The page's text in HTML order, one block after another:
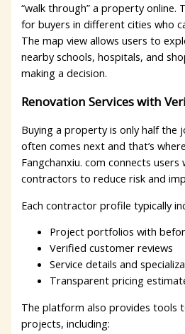
“walk through” a property online.
for buyers in different cities who
The map view allows users to
nearby schools, hospitals, and
making a decision.
Renovation Services with
Buying a property is only half the
often comes next and that’s
Fangchanxiu. com connects users
contractors to reduce risk and
Each contractor profile typically
Project portfolios with
Verified customer reviews
Service details and
Transparent pricing
The platform also provides tools
projects, including: